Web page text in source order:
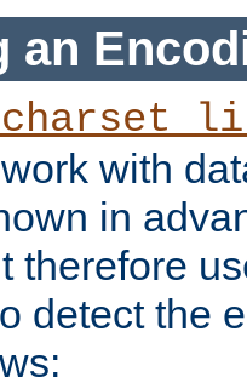
an
with
in
therefore
detect the